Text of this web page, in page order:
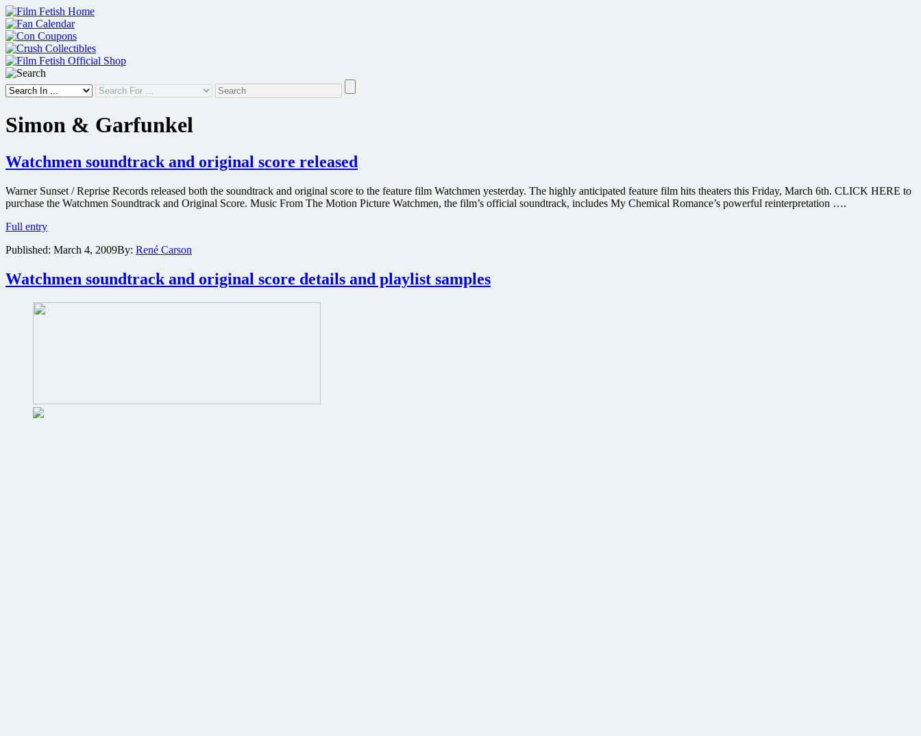
Skip
to
content
Simon & Garfunkel
Watchmen soundtrack and original score released
Warner Sunset / Reprise Records released both the soundtrack and original score to the feature film Watchmen yesterday. The highly anticipated feature film hits theaters this Friday, March 6th. CLICK HERE to
purchase the Watchmen Soundtrack and Original Score. Music From The Motion Picture Watchmen, the film’s official soundtrack, includes My Chemical Romance’s powerful reinterpretation ….
Full entryWatchmen
and
score
released
Published: March 4, 2009By: René Carson
Watchmen soundtrack and original score details and playlist samples